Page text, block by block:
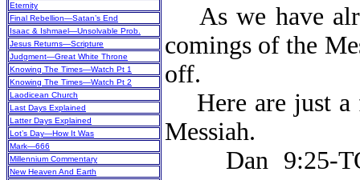
Eternity
Final Rebellion—Satan’s End
Isaac & Ishmael—Unsolvable Prob.
Jesus Returns—Scripture
Judgment—Great White Throne
Knowing The Times—Watch Pt 1
Knowing The Times—Watch Pt 2
Laodicean Church
Last Days Explained
Latter Days Explained
Lot’s Day—How It Was
Mark—666
Millennium Commentary
New Heaven And Earth
As we have
comings of the
off.
Here are just a
Messiah.
Dan 9:25-TO